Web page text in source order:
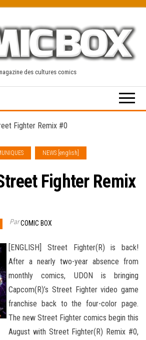
des cultures comics
Fighter Remix #0
NEWS [english]
Fighter Remix
ParCOMIC BOX
[ENGLISH] Street Fighter(R) is back!
After a nearly two-year absence from
monthly comics, UDON is bringing
Capcom(R)’s Street Fighter video game
franchise back to the four-color page.
The new Street Fighter comics begin this
August with Street Fighter(R) Remix #0,